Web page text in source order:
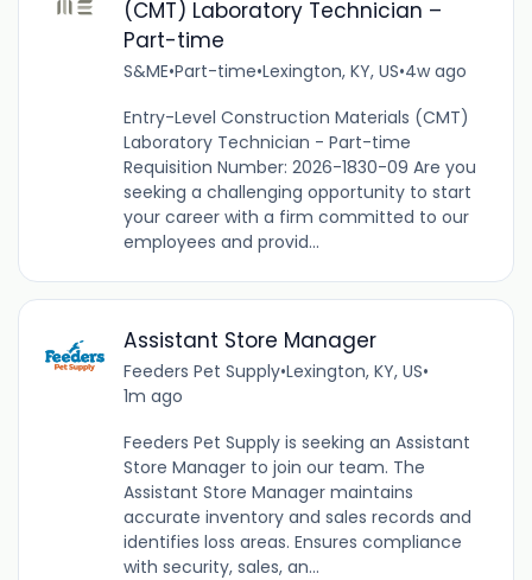
(CMT) Laboratory Technician –
Part-time
S&ME•Part-time•Lexington, KY, US•4w ago
Entry-Level Construction Materials (CMT)
Laboratory Technician - Part-time
Requisition Number: 2026-1830-09 Are you
seeking a challenging opportunity to start
your career with a firm committed to our
employees and provid...
Assistant Store Manager
Feeders Pet Supply•Lexington, KY, US•
1m ago
Feeders Pet Supply is seeking an Assistant
Store Manager to join our team. The
Assistant Store Manager maintains
accurate inventory and sales records and
identifies loss areas. Ensures compliance
with security, sales, an...